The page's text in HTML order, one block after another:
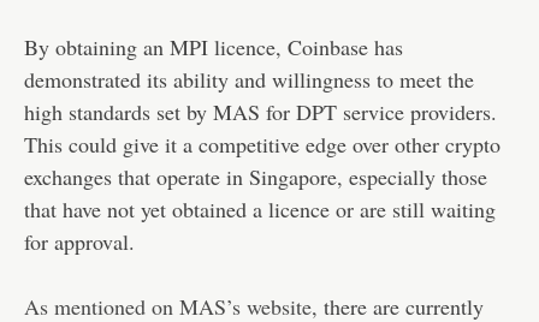
By obtaining an MPI licence, Coinbase has
demonstrated its ability and willingness to meet the
high standards set by MAS for DPT service providers.
This could give it a competitive edge over other crypto
exchanges that operate in Singapore, especially those
that have not yet obtained a licence or are still waiting
for approval.
As mentioned on MAS’s website, there are currently